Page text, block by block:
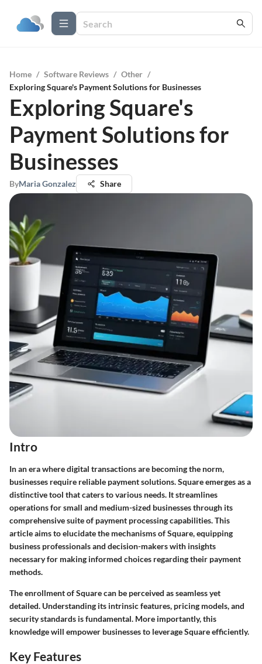
Home / Software Reviews / Other /
Exploring Square's Payment Solutions for Businesses
Exploring Square's
Payment Solutions for
Businesses
ByMaria Gonzalez Share
Intro
In an era where digital transactions are becoming the norm,
businesses require reliable payment solutions.Squareemerges as a
distinctive tool that caters to various needs. It streamlines
operations for small and medium-sized businesses through its
comprehensive suite of payment processing capabilities. This
article aims to elucidate the mechanisms of Square, equipping
business professionals and decision-makers with insights
necessary for making informed choices regarding their payment
methods.
The enrollment of Square can be perceived as seamless yet
detailed. Understanding its intrinsic features, pricing models, and
security standards is fundamental. More importantly, this
knowledge will empower businesses to leverage Square efficiently.
Key Features